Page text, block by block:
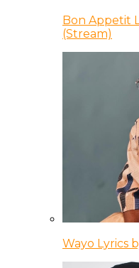
Bon Appetit
(Stream)
Wayo Lyrics